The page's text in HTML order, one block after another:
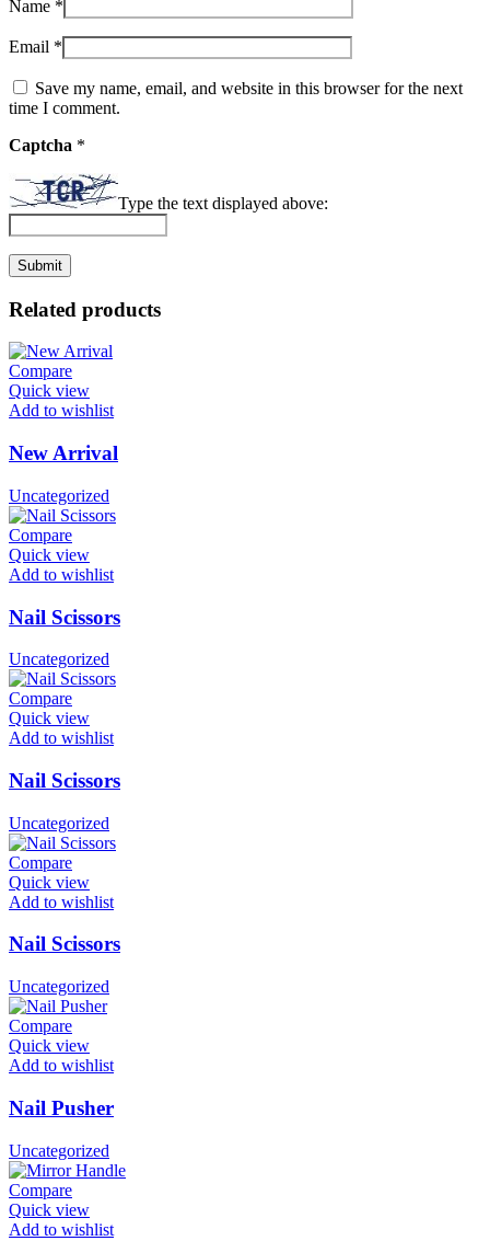
Name *
Email *
Save my name, email, and website in this browser for the next
time I comment.
Captcha *
Type the text displayed above:
Related products
Compare
Quick view
Add to wishlist
New Arrival
Uncategorized
Compare
Quick view
Add to wishlist
Nail Scissors
Uncategorized
Compare
Quick view
Add to wishlist
Nail Scissors
Uncategorized
Compare
Quick view
Add to wishlist
Nail Scissors
Uncategorized
Compare
Quick view
Add to wishlist
Nail Pusher
Uncategorized
Compare
Quick view
Add to wishlist